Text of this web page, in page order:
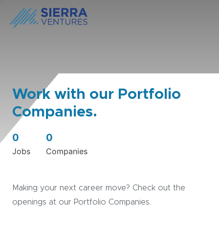
Work with our Portfolio
Companies.
0
Jobs
0
Companies
Making your next career move? Check out the
openings at our Portfolio Companies.